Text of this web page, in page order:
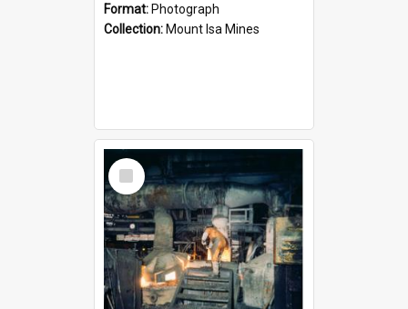
Format: Photograph
Collection: Mount Isa Mines
Select
Item